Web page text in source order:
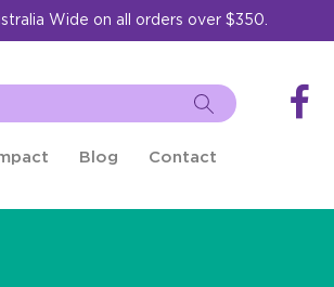
Wide on all orders over $350.
Blog Contact